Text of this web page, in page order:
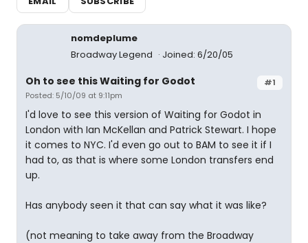
nomdeplume
Broadway Legend
Joined: 6/20/05
#1
Oh to see this Waiting for Godot
Posted: 5/10/09 at 9:11pm
I'd love to see this version of Waiting for Godot in
London with Ian McKellan and Patrick Stewart. I hope
it comes to NYC. I'd even go out to BAM to see it if I
had to, as that is where some London transfers end
up.
Has anybody seen it that can say what it was like?
(not meaning to take away from the Broadway